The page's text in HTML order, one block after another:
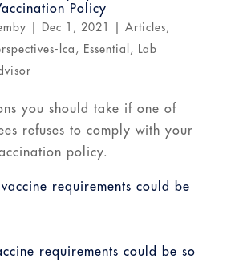
Policy
Dec 1, 2021 Articles
lca
Essential
Lab
you should take if one of
refuses to comply with your
policy.
requirements could be so